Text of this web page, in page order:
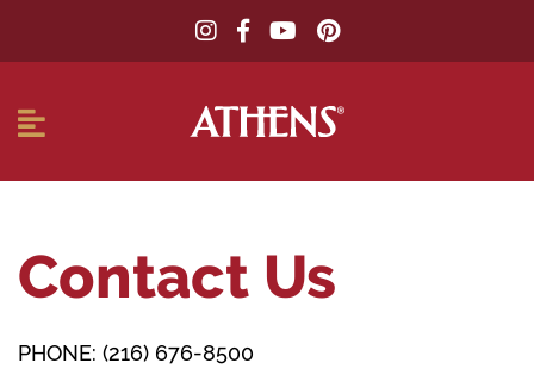
Contact Us
PHONE: (216) 676-8500